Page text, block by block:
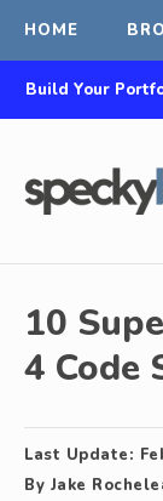
HOME
Build Your
10
4 Code
Last Update:
By Jake